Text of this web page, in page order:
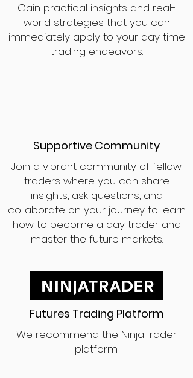
Gain practical insights and real-
world strategies that you can
immediately apply to your day time
trading endeavors.
Supportive Community
Join a vibrant community of fellow
traders where you can share
insights, ask questions, and
collaborate on your journey to learn
how to become a day trader and
master the future markets.
Futures Trading Platform
We recommend the NinjaTrader
platform.